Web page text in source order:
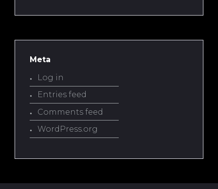
Meta
Log in
Entries feed
Comments feed
WordPress.org